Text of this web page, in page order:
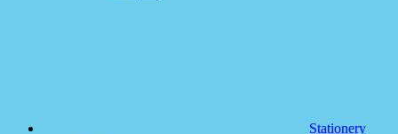
Stationery